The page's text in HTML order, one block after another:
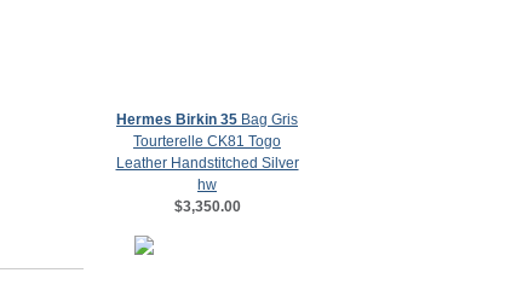
Hermes Birkin 35 Bag Gris
Tourterelle CK81 Togo
Leather Handstitched Silver
hw
$3,350.00